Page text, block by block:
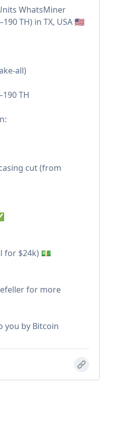
WhatsMiner
TH) in TX, USA 🇺🇸
all)
TH
cut (from
for $24k) 💵
for more
you by Bitcoin